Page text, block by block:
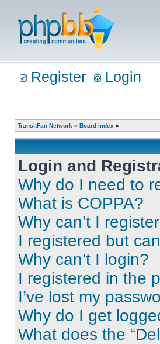
Register Login
TransitFan Network » Board index »
Login and
Why do I need to
What is COPPA?
Why can’t I
I registered but
Why can’t I login?
I registered in the
I’ve lost my
Why do I get
What does the